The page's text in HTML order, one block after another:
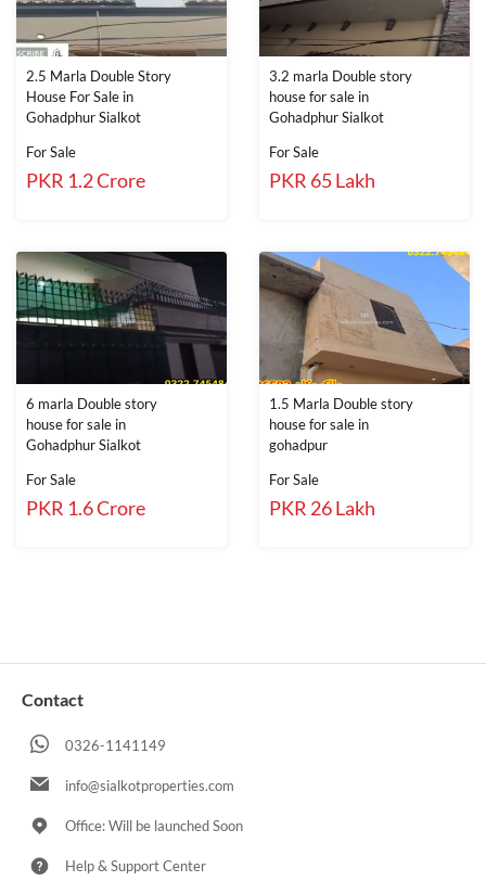
2.5 Marla Double Story
House For Sale in
Gohadphur Sialkot
For Sale
PKR 1.2 Crore
3.2 marla Double story
house for sale in
Gohadphur Sialkot
For Sale
PKR 65 Lakh
6 marla Double story
house for sale in
Gohadphur Sialkot
For Sale
PKR 1.6 Crore
1.5 Marla Double story
house for sale in
gohadpur
For Sale
PKR 26 Lakh
Contact
0326-1141149
info@sialkotproperties.com
Office: Will be launched Soon
Help & Support Center